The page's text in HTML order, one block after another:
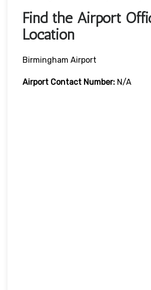
Find the Airport
Location
Birmingham Airport
Airport Contact Number: N/A